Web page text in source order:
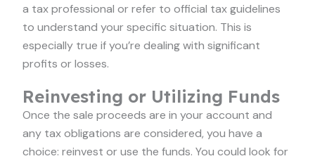
a tax professional or refer to official tax guidelines
to understand your specific situation. This is
especially true if you’re dealing with significant
profits or losses.
Reinvesting or Utilizing Funds
Once the sale proceeds are in your account and
any tax obligations are considered, you have a
choice: reinvest or use the funds. You could look for